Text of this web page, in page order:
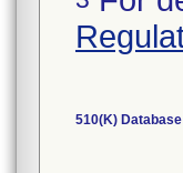
510(K) Database